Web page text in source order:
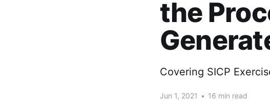
the
Covering SICP
Jun 1, 2021 • 16 min read